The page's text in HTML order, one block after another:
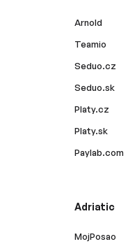
Arnold
Teamio
Seduo.cz
Seduo.sk
Platy.cz
Platy.sk
Paylab.com
Adriatic
MojPosao